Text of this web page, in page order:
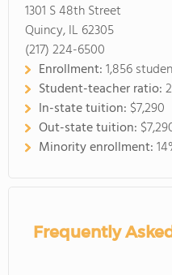
1301 S 48th Street
Quincy, IL 62305
(217) 224-6500
Enrollment:1,856
Student-teacher ratio:
In-state tuition: $7,290
Out-state tuition:
Minority enrollment:
Frequently